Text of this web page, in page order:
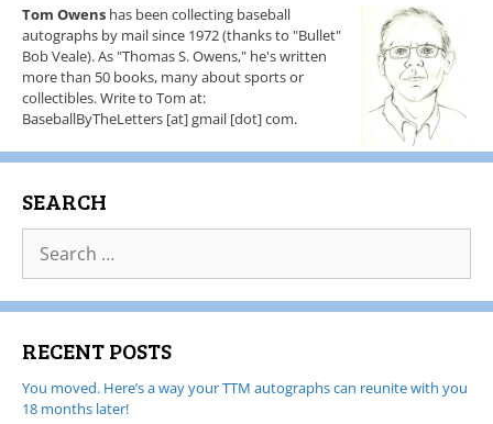
Tom Owens has been collecting baseball
autographs by mail since 1972 (thanks to "Bullet"
Bob Veale). As "Thomas S. Owens," he's written
more than 50 books, many about sports or
collectibles. Write to Tom at:
BaseballByTheLetters [at] gmail [dot] com.
SEARCH
RECENT POSTS
You moved. Here’s a way your TTM autographs can reunite with you
18 months later!